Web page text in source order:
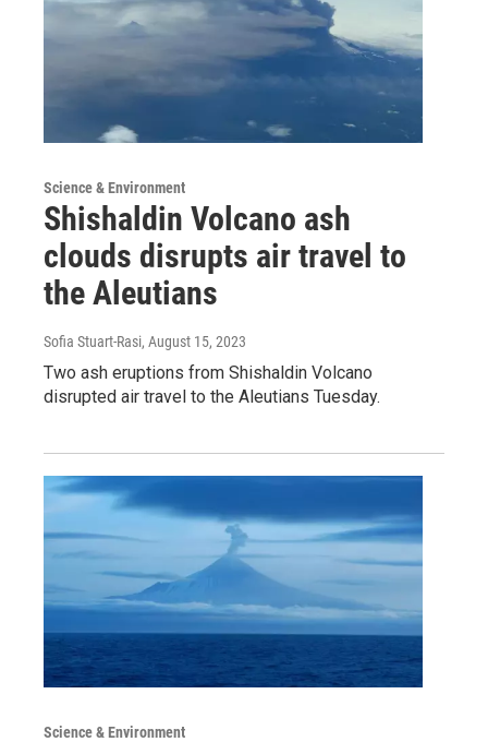
Science & Environment
Shishaldin Volcano ash
clouds disrupts air travel to
the Aleutians
Sofia Stuart-Rasi, August 15, 2023
Two ash eruptions from Shishaldin Volcano
disrupted air travel to the Aleutians Tuesday.
Science & Environment